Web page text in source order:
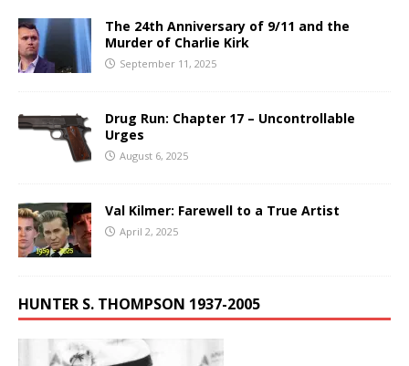
The 24th Anniversary of 9/11 and the
Murder of Charlie Kirk
September 11, 2025
Drug Run: Chapter 17 – Uncontrollable
Urges
August 6, 2025
Val Kilmer: Farewell to a True Artist
April 2, 2025
HUNTER S. THOMPSON 1937-2005